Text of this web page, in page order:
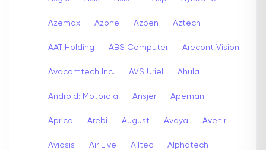
Azemax Azone Azpen Aztech
AAT Holding ABS Computer Arecont Vision
Avacomtech Inc. AVS Uriel Ahula
Android: Motorola Ansjer Apeman
Aprica Arebi August Avaya Avenir
Aviosis Air Live Alltec Alphatech